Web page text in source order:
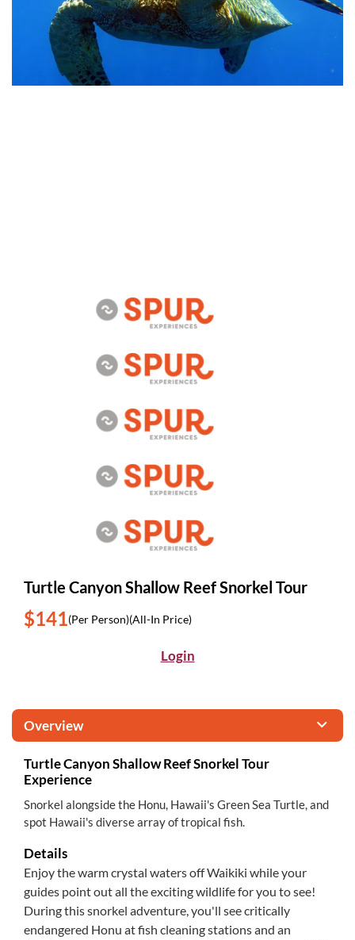
Turtle Canyon Shallow Reef Snorkel Tour
$141(Per Person)(All-In Price)
Login
Overview
Turtle Canyon Shallow Reef Snorkel Tour
Experience
Snorkel alongside the Honu, Hawaii's Green Sea Turtle, and
spot Hawaii's diverse array of tropical fish.
Details
Enjoy the warm crystal waters off Waikiki while your
guides point out all the exciting wildlife for you to see!
During this snorkel adventure, you'll see critically
endangered Honu at fish cleaning stations and an